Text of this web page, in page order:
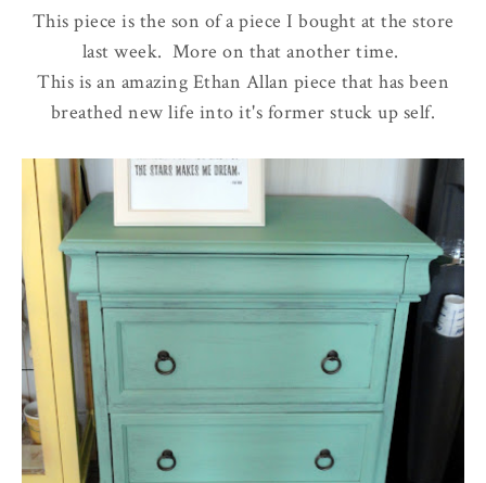
This piece is the son of a piece I bought at the store
last week. More on that another time.
This is an amazing Ethan Allan piece that has been
breathed new life into it's former stuck up self.